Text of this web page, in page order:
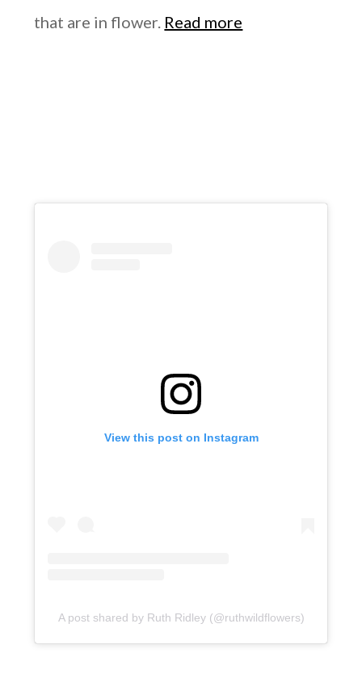
that are in flower. Read more
View this post on Instagram
A post shared by Ruth Ridley (@ruthwildflowers)